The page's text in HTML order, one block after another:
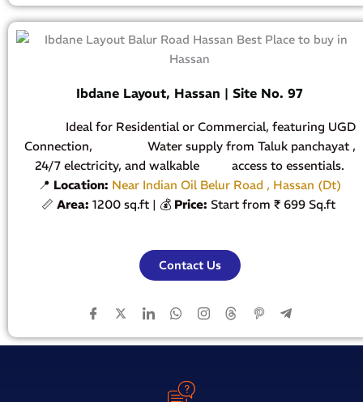
Ibdane Layout, Hassan | Site No. 97
Ideal for Residential or Commercial, featuring UGD
Connection, Water supply from Taluk panchayat ,
24/7 electricity, and walkable access to essentials.
📍 Location: Near Indian Oil Belur Road , Hassan (Dt)
📏 Area: 1200 sq.ft | 💰 Price: Start from ₹ 699 Sq.ft
Contact Us